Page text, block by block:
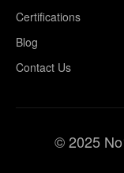
Certifications
Blog
Contact Us
© 2025